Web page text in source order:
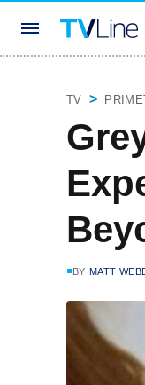
TV
BY MATT